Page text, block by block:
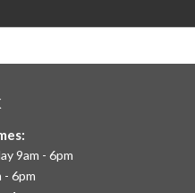
WE
OFFER
9am - 6pm
- 6pm